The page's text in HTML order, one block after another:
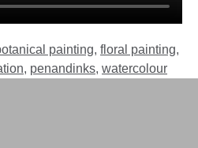
painting, floral painting,
, penandinks, watercolour